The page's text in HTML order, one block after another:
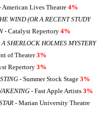
American Lives Theatre 4%
WIND (OR A RECENT STUDY
- Catalyst Repertory 4%
SHERLOCK HOLMES MYSTERY
of Theater3%
Repertory 3%
- Summer Stock Stage 3%
- Fast Apple Artists 3%
- Marian University Theatre